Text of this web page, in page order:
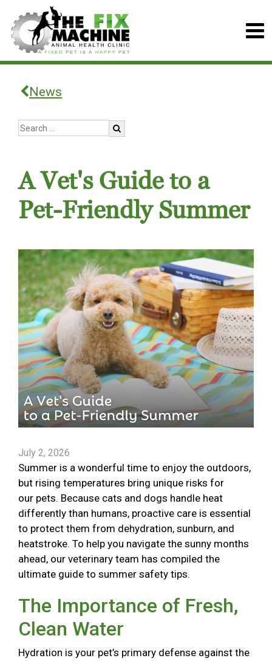
News
A Vet's Guide to a
Pet-Friendly Summer
July 2, 2026
Summer is a wonderful time to enjoy the outdoors,
but rising temperatures bring unique risks for
our pets. Because cats and dogs handle heat
differently than humans, proactive care is essential
to protect them from dehydration, sunburn, and
heatstroke. To help you navigate the sunny months
ahead, our veterinary team has compiled the
ultimate guide to summer safety tips.
The Importance of Fresh,
Clean Water
Hydration is your pet’s primary defense against the